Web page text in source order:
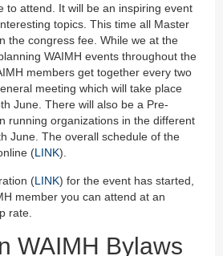
to attend. It will be an inspiring event
topics. This time all Master
the congress fee. While we at the
WAIMH events throughout the
members get together every two
meeting which will take place
June. There will also be a Pre-
running organizations in the different
June. The overall schedule of the
(LINK).
(LINK) for the event has started,
member you can attend at an
rate.
WAIMH Bylaws